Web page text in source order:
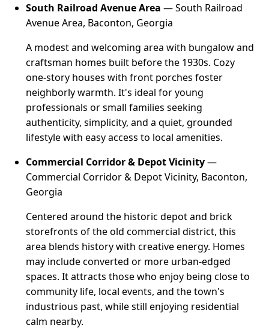
South Railroad Avenue Area — South Railroad
Avenue Area, Baconton, Georgia
A modest and welcoming area with bungalow and
craftsman homes built before the 1930s. Cozy
one-story houses with front porches foster
neighborly warmth. It's ideal for young
professionals or small families seeking
authenticity, simplicity, and a quiet, grounded
lifestyle with easy access to local amenities.
Commercial Corridor & Depot Vicinity—
Commercial Corridor & Depot Vicinity, Baconton,
Georgia
Centered around the historic depot and brick
storefronts of the old commercial district, this
area blends history with creative energy. Homes
may include converted or more urban-edged
spaces. It attracts those who enjoy being close to
community life, local events, and the town's
industrious past, while still enjoying residential
calm nearby.